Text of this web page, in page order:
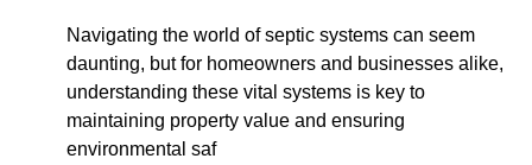
Navigating the world of septic systems can seem
daunting, but for homeowners and businesses alike,
understanding these vital systems is key to
maintaining property value and ensuring
environmental saf